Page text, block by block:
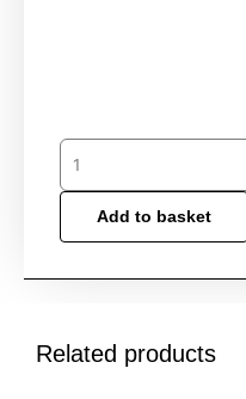
Add to basket
Related products